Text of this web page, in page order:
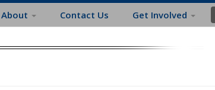
About Contact Us Get Involved